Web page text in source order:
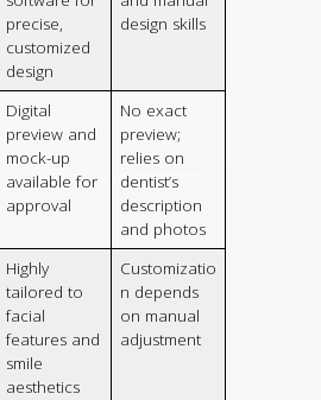
precise,
customized
design
design skills
Digital
preview and
mock-up
available for
approval
No exact
preview;
relies on
dentist’s
description
and photos
Highly
tailored to
facial
features and
smile
aesthetics
Customizatio
n depends
on manual
adjustment